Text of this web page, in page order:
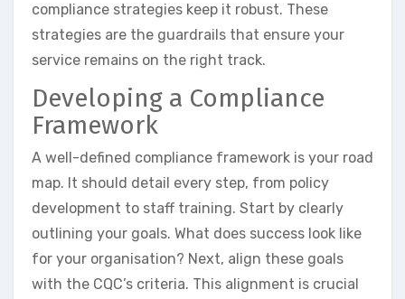
compliance strategies keep it robust. These
strategies are the guardrails that ensure your
service remains on the right track.
Developing a Compliance
Framework
A well-defined compliance framework is your road
map. It should detail every step, from policy
development to staff training. Start by clearly
outlining your goals. What does success look like
for your organisation? Next, align these goals
with the CQC’s criteria. This alignment is crucial